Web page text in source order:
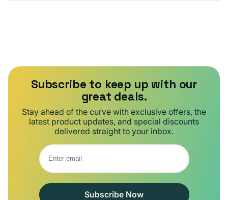
Subscribe to keep up with our
great deals.
Stay ahead of the curve with exclusive offers, the
latest product updates, and special discounts
delivered straight to your inbox.
Subscribe Now